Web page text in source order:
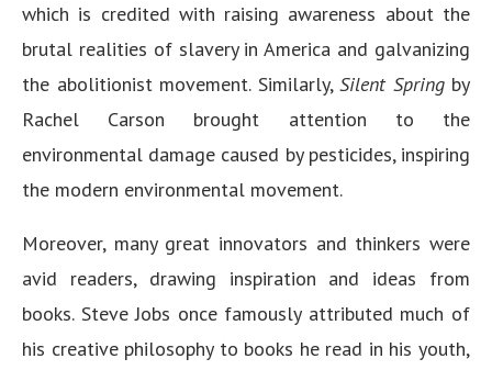
which is credited with raising awareness about the
brutal realities of slavery in America and galvanizing
the abolitionist movement. Similarly, Silent Springby
Rachel Carson brought attention to the
environmental damage caused by pesticides, inspiring
the modern environmental movement.
Moreover, many great innovators and thinkers were
avid readers, drawing inspiration and ideas from
books. Steve Jobs once famously attributed much of
his creative philosophy to books he read in his youth,